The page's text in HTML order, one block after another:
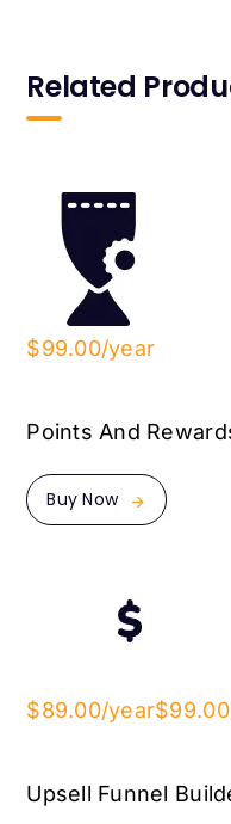
Related
$99.00/year
Points And
Buy Now
$89.00/year
Upsell Funnel